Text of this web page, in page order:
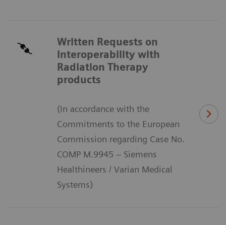
Written Requests on
Interoperability with
Radiation Therapy
products
(In accordance with the
Commitments to the European
Commission regarding Case No.
COMP M.9945 – Siemens
Healthineers / Varian Medical
Systems)